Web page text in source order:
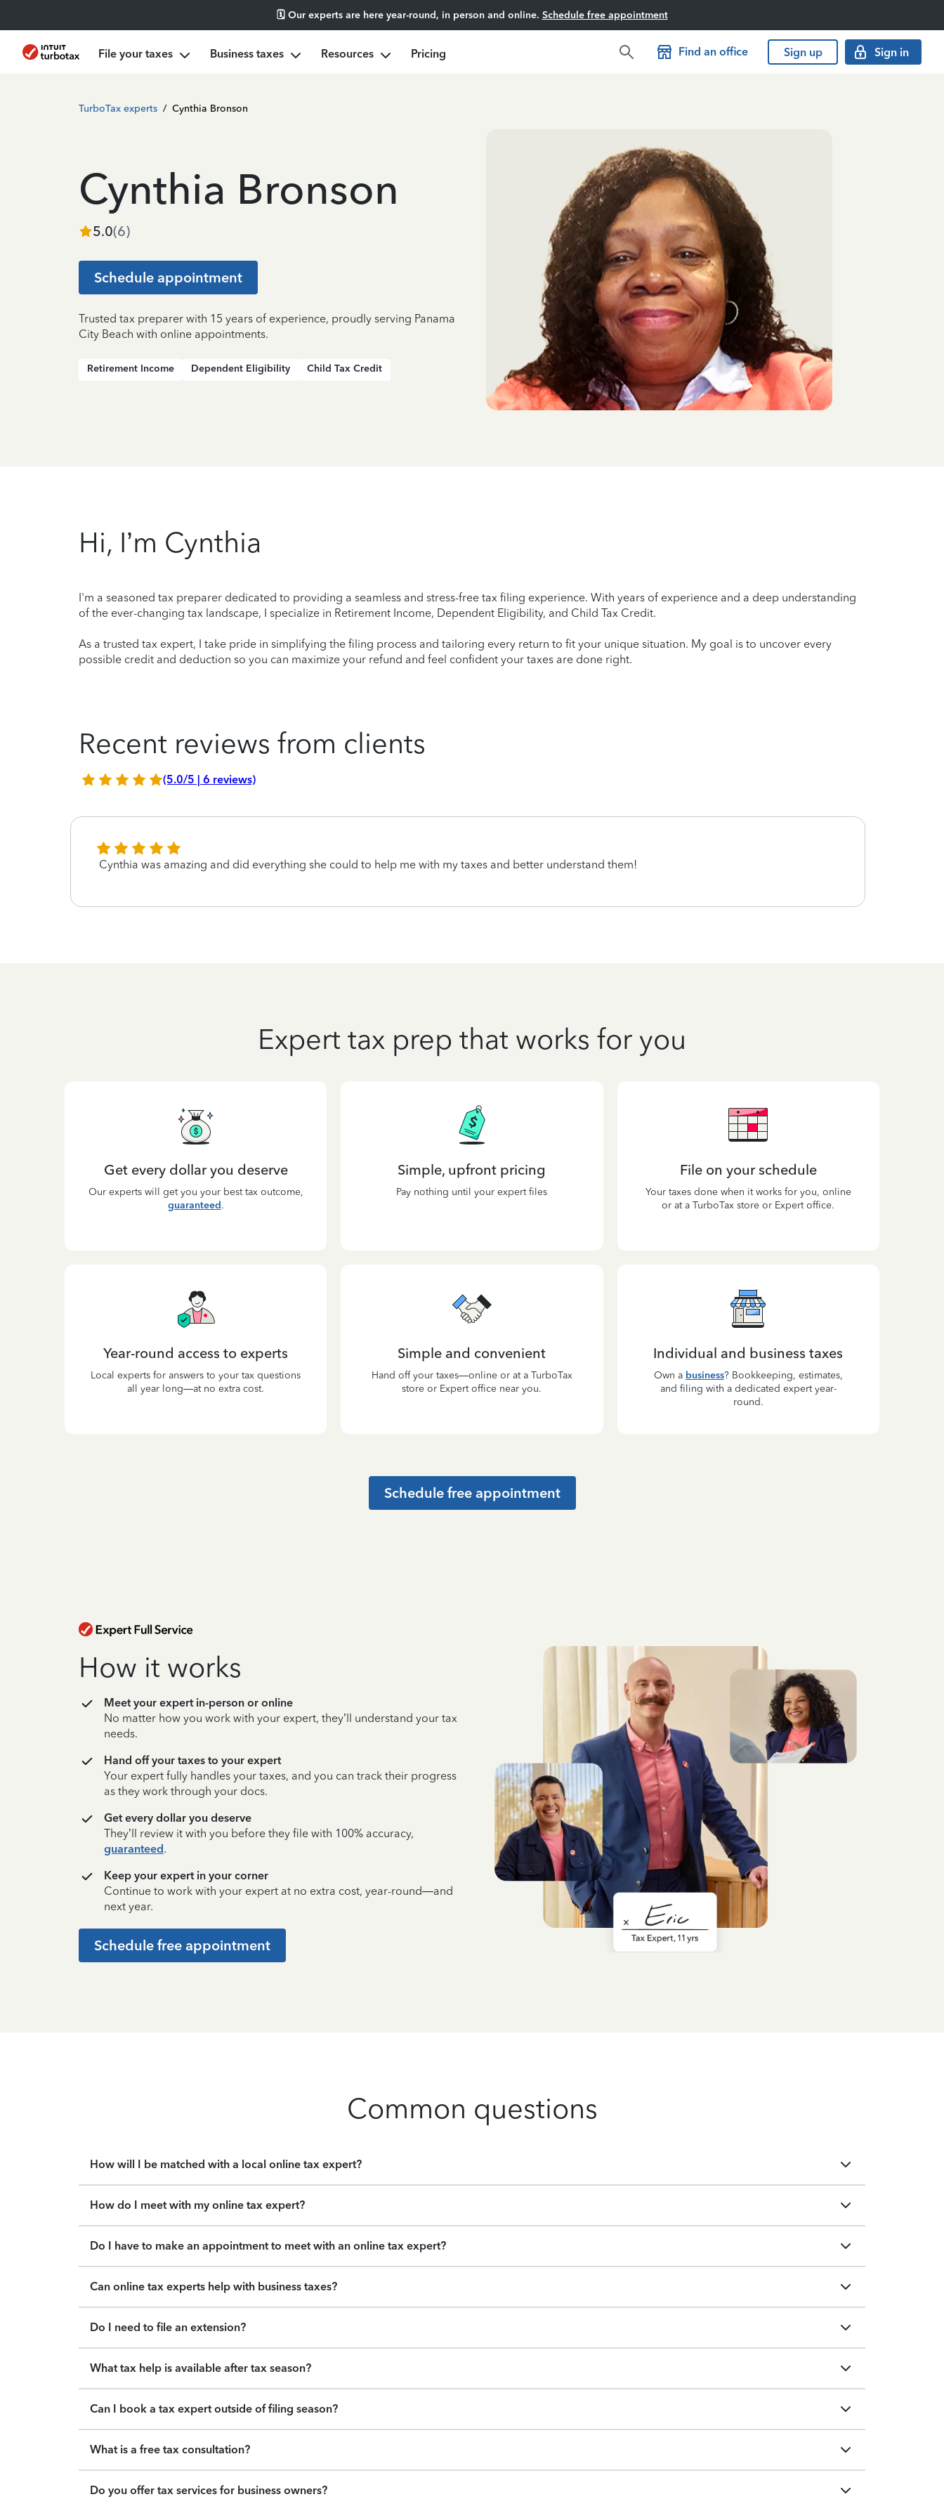
🗓️ Our experts are here year-round, in person and online. Schedule free appointment
File your taxes Business taxes Resources Pricing Find an office Sign up Sign in
TurboTax experts / Cynthia Bronson
Cynthia Bronson
5.0(6)
Schedule appointment
Trusted tax preparer with 15 years of experience, proudly serving Panama
City Beach with online appointments.
Retirement Income Dependent Eligibility Child Tax Credit
Hi, I’m Cynthia
I'm a seasoned tax preparer dedicated to providing a seamless and stress-free tax filing experience. With years of experience and a deep understanding
of the ever-changing tax landscape, I specialize in Retirement Income, Dependent Eligibility, and Child Tax Credit.
As a trusted tax expert, I take pride in simplifying the filing process and tailoring every return to fit your unique situation. My goal is to uncover every
possible credit and deduction so you can maximize your refund and feel confident your taxes are done right.
Recent reviews from clients
(5.0/5 | 6 reviews)
Cynthia was amazing and did everything she could to help me with my taxes and better understand them!
Expert tax prep that works for you
Get every dollar you deserve
Our experts will get you your best tax outcome,
guaranteed.
Simple, upfront pricing
Pay nothing until your expert files
File on your schedule
Your taxes done when it works for you, online
or at a TurboTax store or Expert office.
Year-round access to experts
Local experts for answers to your tax questions
all year long—at no extra cost.
Simple and convenient
Hand off your taxes—online or at a TurboTax
store or Expert office near you.
Individual and business taxes
Own a business? Bookkeeping, estimates,
and filing with a dedicated expert year-
round.
Schedule free appointment
How it works
Meet your expert in-person or online
No matter how you work with your expert, they’ll understand your tax
needs.
Hand off your taxes to your expert
Your expert fully handles your taxes, and you can track their progress
as they work through your docs.
Get every dollar you deserve
They’ll review it with you before they file with 100% accuracy,
guaranteed.
Keep your expert in your corner
Continue to work with your expert at no extra cost, year-round—and
next year.
Schedule free appointment
Common questions
How will I be matched with a local online tax expert?
How do I meet with my online tax expert?
Do I have to make an appointment to meet with an online tax expert?
Can online tax experts help with business taxes?
Do I need to file an extension?
What tax help is available after tax season?
Can I book a tax expert outside of filing season?
What is a free tax consultation?
Do you offer tax services for business owners?